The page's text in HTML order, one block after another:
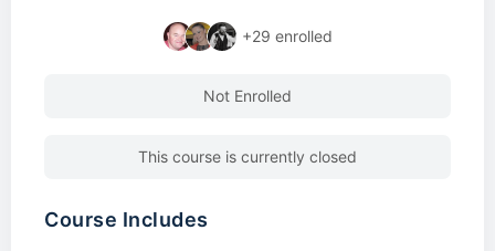
+29 enrolled
Not Enrolled
This course is currently closed
Course Includes